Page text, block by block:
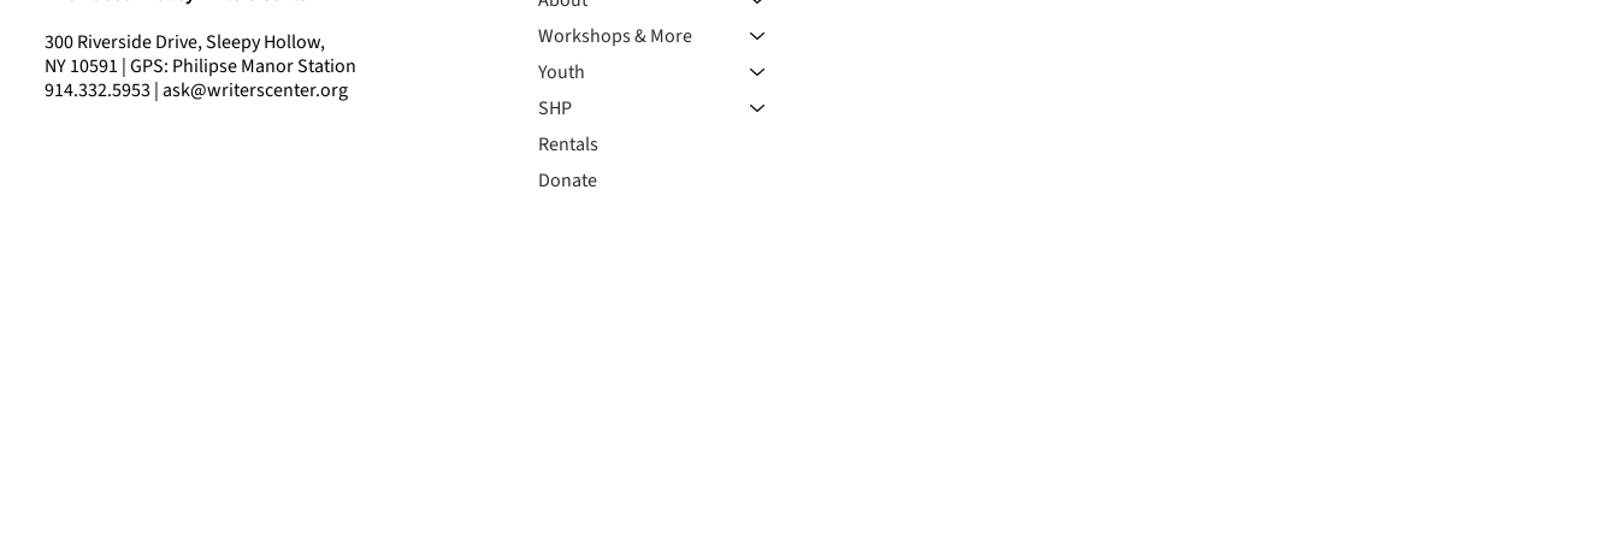
300 Riverside Drive, Sleepy Hollow,
NY 10591 | GPS: Philipse Manor Station
914.332.5953 | ask@writerscenter.org
Workshops & More
Youth
SHP
Rentals
Donate